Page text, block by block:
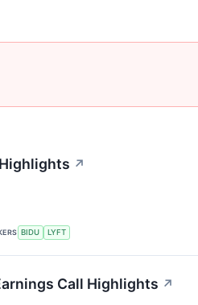
↗
BIDU LYFT
Call Highlights ↗